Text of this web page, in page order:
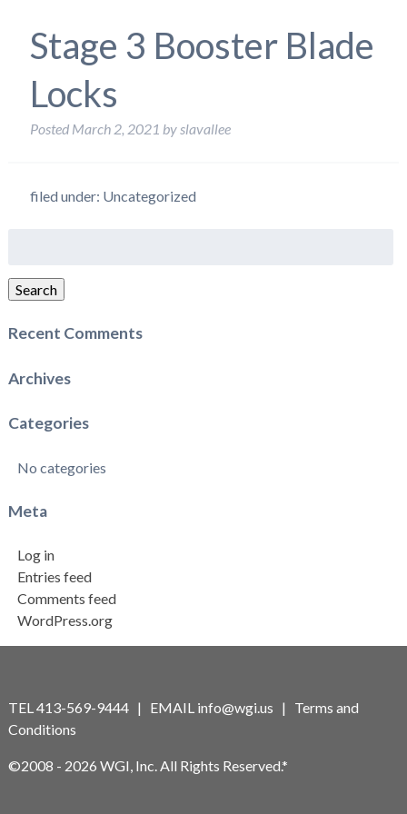
Stage 3 Booster Blade
Locks
Posted March 2, 2021 byslavallee
filed under: Uncategorized
Search
Recent Comments
Archives
Categories
No categories
Meta
Log in
Entries feed
Comments feed
WordPress.org
TEL 413-569-9444 | EMAIL info@wgi.us | Terms and
Conditions
©2008 - 2026 WGI, Inc. All Rights Reserved.*